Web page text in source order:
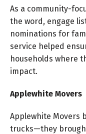
As a community-
the word, engage
nominations for
service helped
households where
impact.
Applewhite Movers
Applewhite Movers
trucks—they